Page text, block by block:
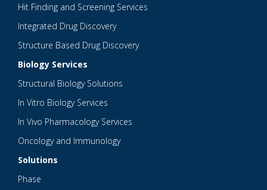
Hit Finding and Screening Services
Integrated Drug Discovery
Structure Based Drug Discovery
Biology Services
Structural Biology Solutions
In Vitro Biology Services
In Vivo Pharmacology Services
Oncology and Immunology
Solutions
Phase